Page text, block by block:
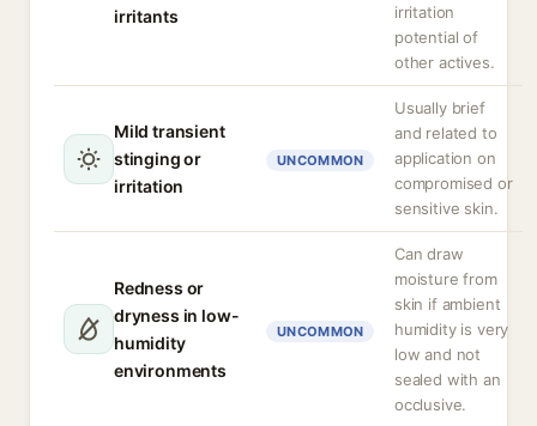
irritants
irritation
potential of
other actives.
Mild transient
stinging or
irritation
UNCOMMON
Usually brief
and related to
application on
compromised or
sensitive skin.
Redness or
dryness in low-
humidity
environments
UNCOMMON
Can draw
moisture from
skin if ambient
humidity is very
low and not
sealed with an
occlusive.